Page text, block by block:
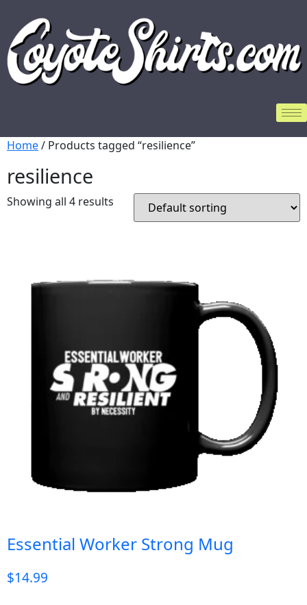
Home/ Products tagged “resilience”
resilience
Showing all 4 results
Essential Worker Strong Mug
$14.99